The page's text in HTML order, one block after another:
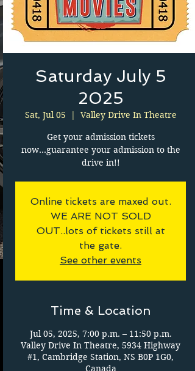
Saturday July 5
2025
Sat, Jul 05
  |
Valley Drive In Theatre
Get your admission tickets
now...guarantee your admission to the
drive in!!
Online tickets are maxed out.
WE ARE NOT SOLD
OUT..lots of tickets still at
the gate.
See other events
Time & Location
Jul 05, 2025, 7:00 p.m. – 11:50 p.m.
Valley Drive In Theatre, 5934 Highway
#1, Cambridge Station, NS B0P 1G0,
Canada